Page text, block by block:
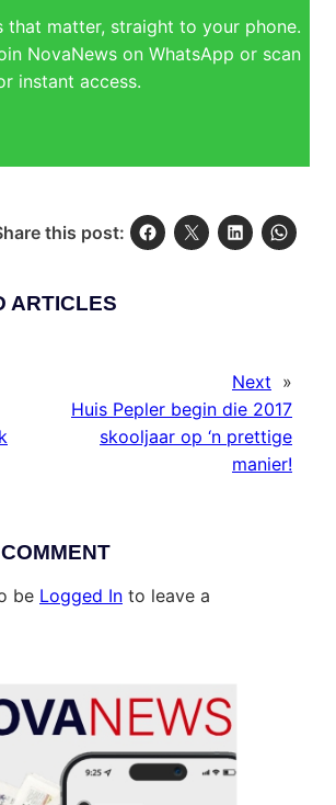
that matter, straight to your phone.
NovaNews on WhatsApp or scan
instant access.
this post:
ARTICLES
Next »
Huis Pepler begin die 2017
skooljaar op ‘n prettige
manier!
be Logged In to leave a